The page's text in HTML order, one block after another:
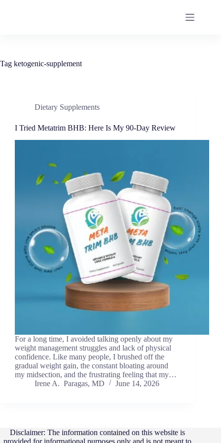
Tag ketogenic-supplement
Dietary Supplements
I Tried Metatrim BHB: Here Is My 90-Day Review
For a long time, I avoided talking openly about my
weight management struggles and lack of physical
confidence. Like many people, I brushed off the
gradual weight gain, the constant bloating around
my midsection, and the frustrating feeling that my…
Irene A. Paragas, MD
June 14, 2026
Disclaimer: The information contained on this website is
provided for informational purposes only and is not meant to